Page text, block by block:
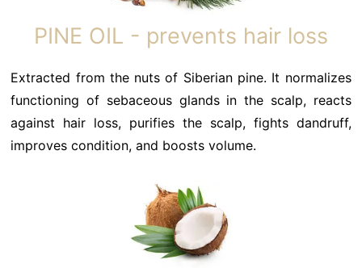
PINE OIL - prevents hair loss
Extracted from the nuts of Siberian pine. It normalizes
functioning of sebaceous glands in the scalp, reacts
against hair loss, purifies the scalp, fights dandruff,
improves condition, and boosts volume.